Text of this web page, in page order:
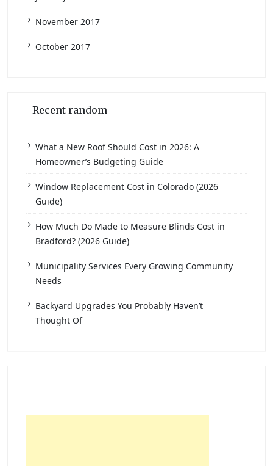
November 2017
October 2017
Recent random
What a New Roof Should Cost in 2026: A
Homeowner’s Budgeting Guide
Window Replacement Cost in Colorado (2026
Guide)
How Much Do Made to Measure Blinds Cost in
Bradford? (2026 Guide)
Municipality Services Every Growing Community
Needs
Backyard Upgrades You Probably Haven’t
Thought Of